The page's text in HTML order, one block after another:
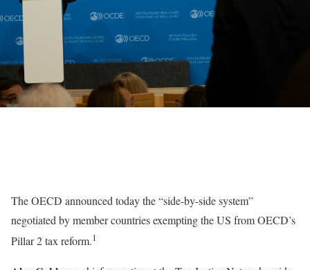
The OECD announced today the “side-by-side system”
negotiated by member countries exempting the US from OECD’s
Pillar 2 tax reform.1